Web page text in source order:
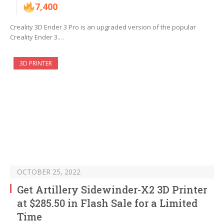
7,400
Creality 3D Ender 3 Pro is an upgraded version of the popular
Creality Ender 3.…
3D PRINTER
OCTOBER 25, 2022
Get Artillery Sidewinder-X2 3D Printer
at $285.50 in Flash Sale for a Limited
Time